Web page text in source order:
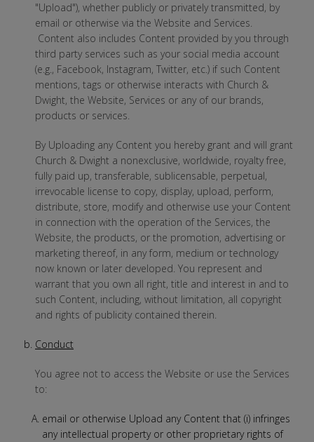
"Upload"), whether publicly or privately transmitted, by
email or otherwise via the Website and Services.
Content also includes Content provided by you through
third party services such as your social media account
(e.g., Facebook, Instagram, Twitter, etc.) if such Content
mentions, tags or otherwise interacts with Church &
Dwight, the Website, Services or any of our brands,
products or services.
By Uploading any Content you hereby grant and will grant
Church & Dwight a nonexclusive, worldwide, royalty free,
fully paid up, transferable, sublicensable, perpetual,
irrevocable license to copy, display, upload, perform,
distribute, store, modify and otherwise use your Content
in connection with the operation of the Services, the
Website, the products, or the promotion, advertising or
marketing thereof, in any form, medium or technology
now known or later developed. You represent and
warrant that you own all right, title and interest in and to
such Content, including, without limitation, all copyright
and rights of publicity contained therein.
Conduct
You agree not to access the Website or use the Services
to:
email or otherwise Upload any Content that (i) infringes
any intellectual property or other proprietary rights of